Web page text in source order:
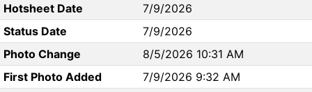
Hotsheet Date
7/9/2026
Status Date
7/9/2026
Photo Change
8/5/2026 10:31 AM
First Photo Added
7/9/2026 9:32 AM